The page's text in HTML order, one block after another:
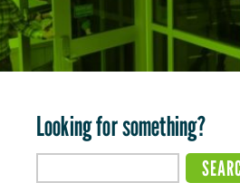
Looking for something?